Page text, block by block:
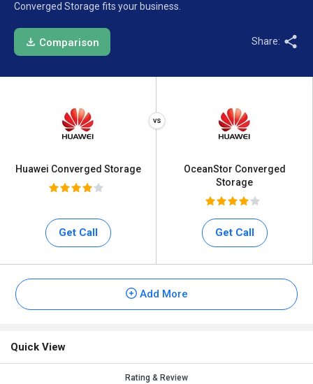
Converged Storage fits your business.
Comparison Share:
Huawei Converged Storage
Get Call
OceanStor Converged
Storage
Get Call
Add More
Quick View
Rating & Review